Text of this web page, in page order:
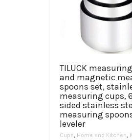
TILUCK
and magnetic
spoons set,
measuring cups,
sided stainless
measuring
leveler
Cups, Home and Kitchen,